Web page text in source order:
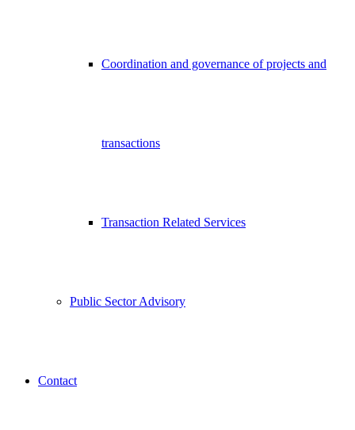
Coordination and governance of projects and
transactions
Transaction Related Services
Public Sector Advisory
Contact